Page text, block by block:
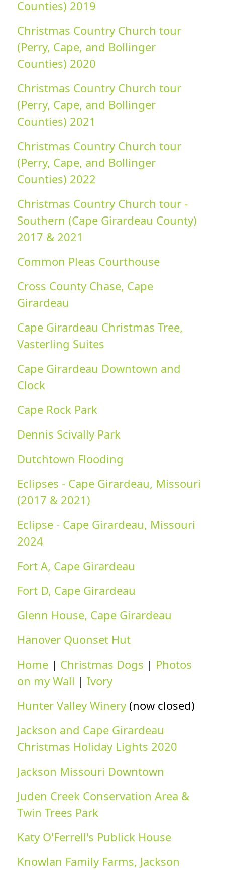
Counties) 2019
Christmas Country Church tour
(Perry, Cape, and Bollinger
Counties) 2020
Christmas Country Church tour
(Perry, Cape, and Bollinger
Counties) 2021
Christmas Country Church tour
(Perry, Cape, and Bollinger
Counties) 2022
Christmas Country Church tour -
Southern (Cape Girardeau County)
2017 & 2021
Common Pleas Courthouse
Cross County Chase, Cape
Girardeau
Cape Girardeau Christmas Tree,
Vasterling Suites
Cape Girardeau Downtown and
Clock
Cape Rock Park
Dennis Scivally Park
Dutchtown Flooding
Eclipses - Cape Girardeau, Missouri
(2017 & 2021)
Eclipse - Cape Girardeau, Missouri
2024
Fort A, Cape Girardeau
Fort D, Cape Girardeau
Glenn House, Cape Girardeau
Hanover Quonset Hut
Home | Christmas Dogs | Photos
on my Wall | Ivory
Hunter Valley Winery (now closed)
Jackson and Cape Girardeau
Christmas Holiday Lights 2020
Jackson Missouri Downtown
Juden Creek Conservation Area &
Twin Trees Park
Katy O'Ferrell's Publick House
Knowlan Family Farms, Jackson